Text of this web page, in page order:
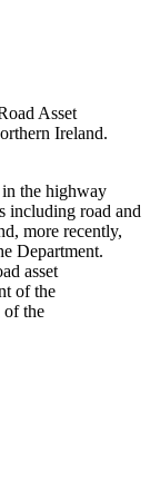
Asset
Ireland.
the highway
including road and
more recently,
Department.
asset
of the
of the